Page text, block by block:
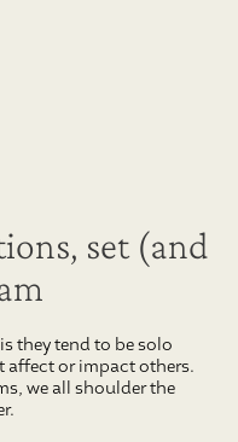
set (and
they tend to be solo
affect or impact others.
we all shoulder the